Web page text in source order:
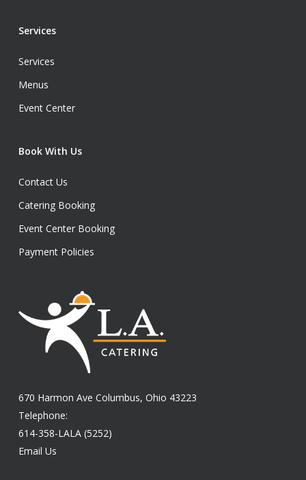
Services
Services
Menus
Event Center
Book With Us
Contact Us
Catering Booking
Event Center Booking
Payment Policies
670 Harmon Ave Columbus, Ohio 43223
Telephone:
614-358-LALA (5252)
Email Us